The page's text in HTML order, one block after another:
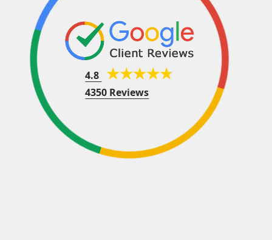
4.8
4350 Reviews